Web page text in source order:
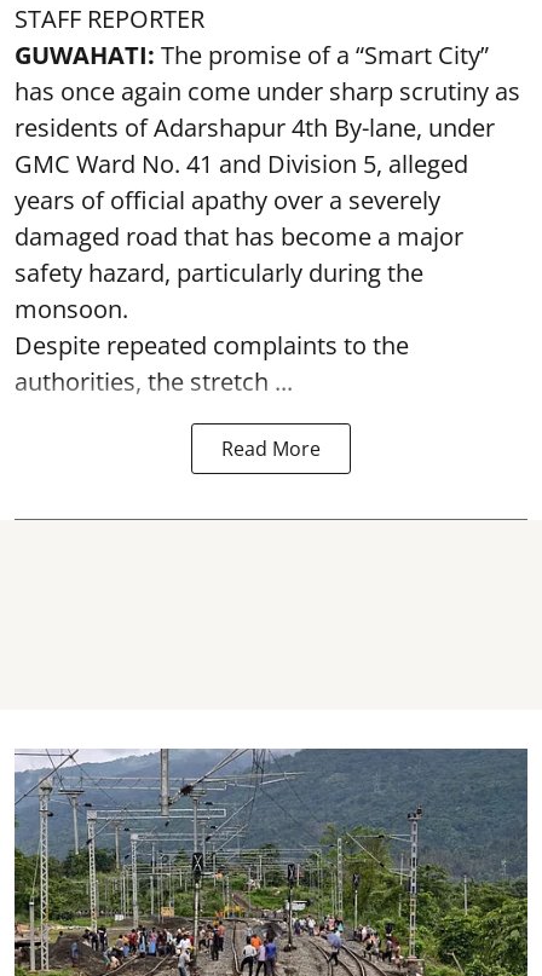
STAFF REPORTER
GUWAHATI: The promise of a “Smart City”
has once again come under sharp scrutiny as
residents of Adarshapur 4th By-lane, under
GMC Ward No. 41 and Division 5, alleged
years of official apathy over a severely
damaged road that has become a major
safety hazard, particularly during the
monsoon.
Despite repeated complaints to the
authorities, the stretch ...
Read More